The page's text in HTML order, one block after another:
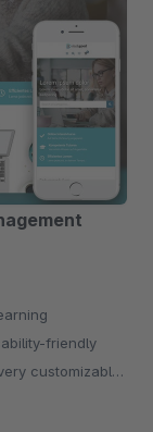
friendly
customizable